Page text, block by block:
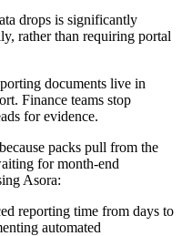
drops is significantly
rather than requiring portal
documents live in
Finance teams stop
for evidence.
packs pull from the
for month-end
Asora:
reporting time from days to
automated